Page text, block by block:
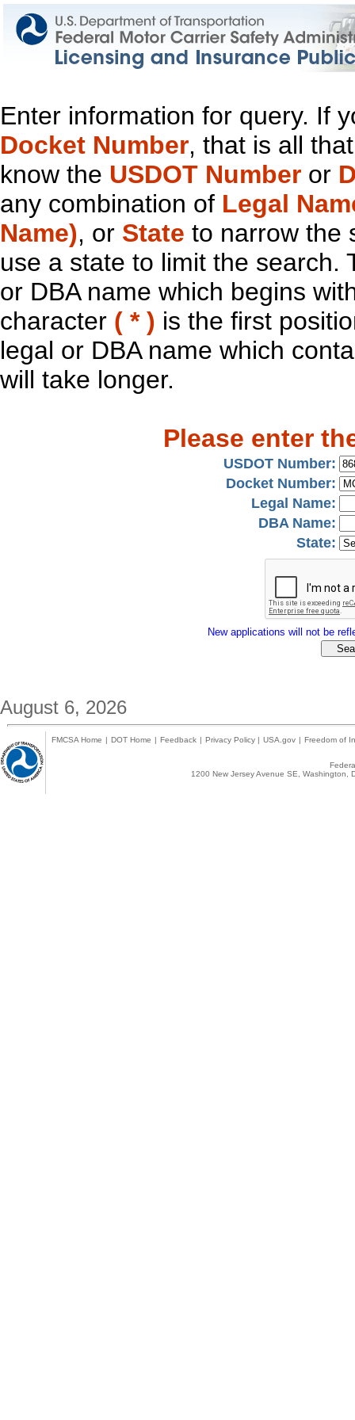
Enter information for query. If
Docket Number, that is all
know the USDOT Number or
any combination of Legal
Name), or State to narrow the
use a state to limit the search.
or DBA name which begins
character ( * ) is the first
legal or DBA name which
will take longer.
Please enter
USDOT Number:
Docket Number:
Legal Name:
DBA Name:
State:
New applications will not be
August 6, 2026
FMCSA Home | DOT Home | Feedback | Privacy Policy | USA.gov | Freedom of
1200 New Jersey Avenue SE,